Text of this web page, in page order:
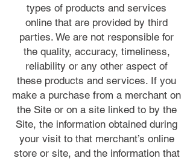
types of products and services
online that are provided by third
parties. We are not responsible for
the quality, accuracy, timeliness,
reliability or any other aspect of
these products and services. If you
make a purchase from a merchant on
the Site or on a site linked to by the
Site, the information obtained during
your visit to that merchant’s online
store or site, and the information that